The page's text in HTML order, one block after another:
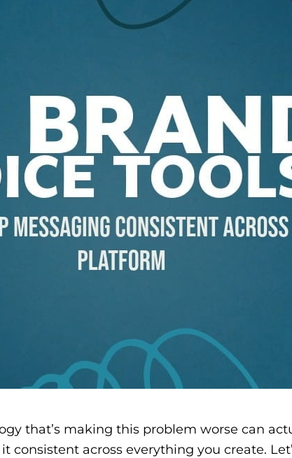
that’s making this problem worse can
consistent across everything you create.